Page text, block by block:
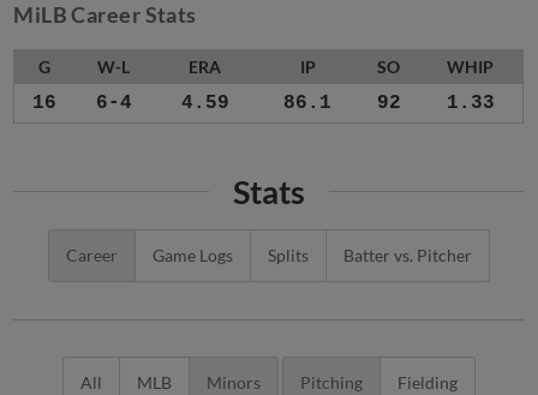
MiLB Career Stats
G W-L ERA IP SO WHIP
16 6-4 4.59 86.1 92 1.33
Stats
Career Game Logs Splits Batter vs. Pitcher
All MLB Minors Pitching Fielding